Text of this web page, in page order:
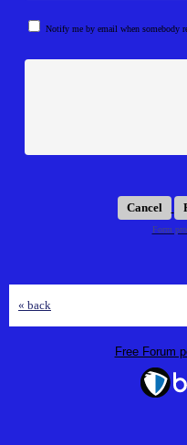
Notify me by email when somebody
Form
« back
Free Forum